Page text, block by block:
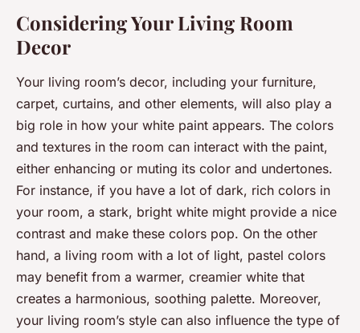
Considering Your Living Room
Decor
Your living room’s decor, including your furniture,
carpet, curtains, and other elements, will also play a
big role in how your white paint appears. The colors
and textures in the room can interact with the paint,
either enhancing or muting its color and undertones.
For instance, if you have a lot of dark, rich colors in
your room, a stark, bright white might provide a nice
contrast and make these colors pop. On the other
hand, a living room with a lot of light, pastel colors
may benefit from a warmer, creamier white that
creates a harmonious, soothing palette. Moreover,
your living room’s style can also influence the type of